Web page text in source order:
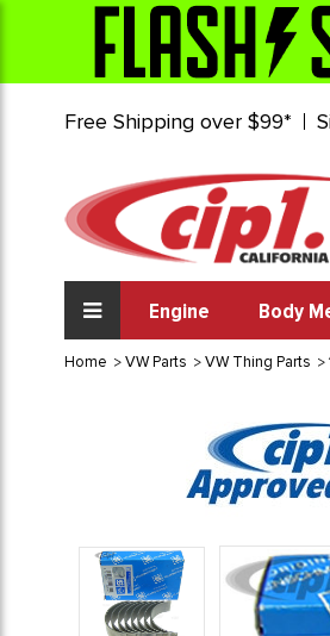
Free Shipping over $99*
Engine Body
Home VW Parts VW Thing Parts